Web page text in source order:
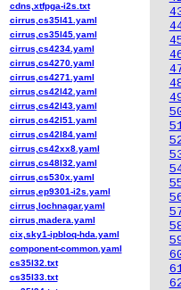
cdns,xtfpga-i2s.txt
cirrus,cs35l41.yaml
cirrus,cs35l45.yaml
cirrus,cs4234.yaml
cirrus,cs4270.yaml
cirrus,cs4271.yaml
cirrus,cs42l42.yaml
cirrus,cs42l43.yaml
cirrus,cs42l51.yaml
cirrus,cs42l84.yaml
cirrus,cs42xx8.yaml
cirrus,cs48l32.yaml
cirrus,cs530x.yaml
cirrus,ep9301-i2s.yaml
cirrus,lochnagar.yaml
cirrus,madera.yaml
cix,sky1-ipbloq-hda.yaml
component-common.yaml
cs35l32.txt
cs35l33.txt